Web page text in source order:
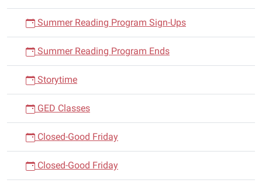
Summer Reading Program Sign-Ups
Summer Reading Program Ends
Storytime
GED Classes
Closed-Good Friday
Closed-Good Friday